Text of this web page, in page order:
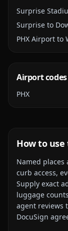
Surprise
Surprise to
PHX Airport to
Airport
PHX
How to use
Named
curb access,
Supply exact
luggage
agent reviews
DocuSign